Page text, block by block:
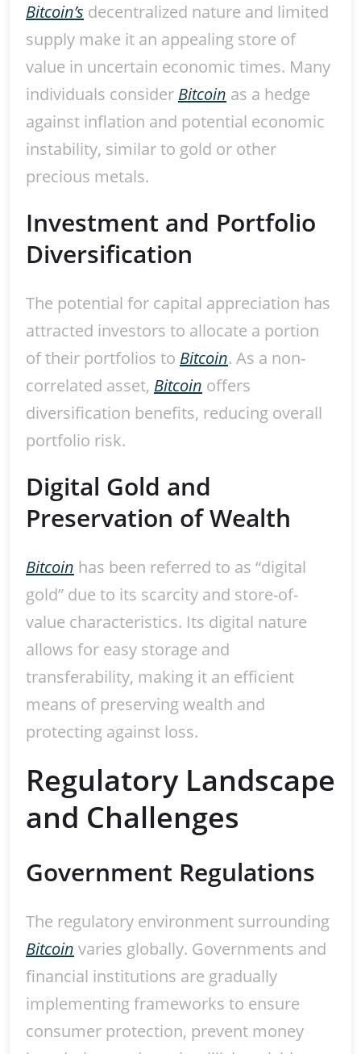
Bitcoin’s decentralized nature and limited
supply make it an appealing store of
value in uncertain economic times. Many
individuals consider Bitcoin as a hedge
against inflation and potential economic
instability, similar to gold or other
precious metals.
Investment and Portfolio
Diversification
The potential for capital appreciation has
attracted investors to allocate a portion
of their portfolios to Bitcoin. As a non-
correlated asset, Bitcoin offers
diversification benefits, reducing overall
portfolio risk.
Digital Gold and
Preservation of Wealth
Bitcoin has been referred to as “digital
gold” due to its scarcity and store-of-
value characteristics. Its digital nature
allows for easy storage and
transferability, making it an efficient
means of preserving wealth and
protecting against loss.
Regulatory Landscape
and Challenges
Government Regulations
The regulatory environment surrounding
Bitcoin varies globally. Governments and
financial institutions are gradually
implementing frameworks to ensure
consumer protection, prevent money